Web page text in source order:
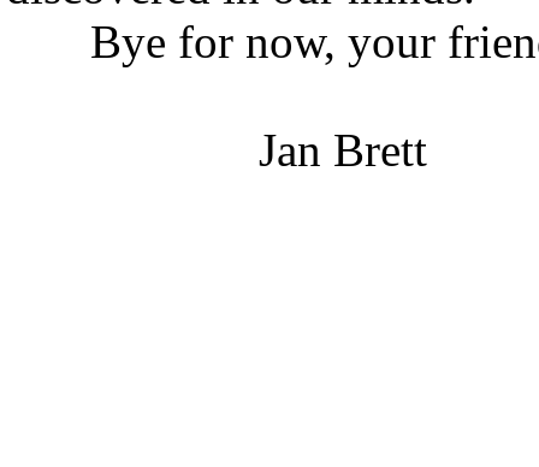
Bye for now, your
Jan Brett